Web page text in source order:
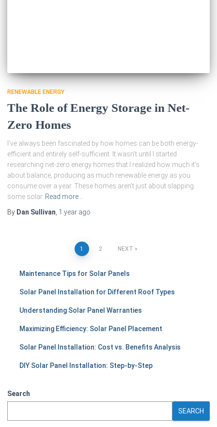
RENEWABLE ENERGY
The Role of Energy Storage in Net-
Zero Homes
I’ve always been fascinated by how homes can be both energy-
efficient and entirely self-sufficient. It wasn’t until I started
researching net-zero energy homes that I realized how much it’s
about balance, producing as much renewable energy as you
consume over a year. These homes aren’t just about slapping
some solar Read more…
By Dan Sullivan 1 year ago
pagination
1 2 NEXT
Maintenance Tips for Solar Panels
Solar Panel Installation for Different Roof Types
Understanding Solar Panel Warranties
Maximizing Efficiency: Solar Panel Placement
Solar Panel Installation: Cost vs. Benefits Analysis
DIY Solar Panel Installation: Step-by-Step
Search
SEARCH